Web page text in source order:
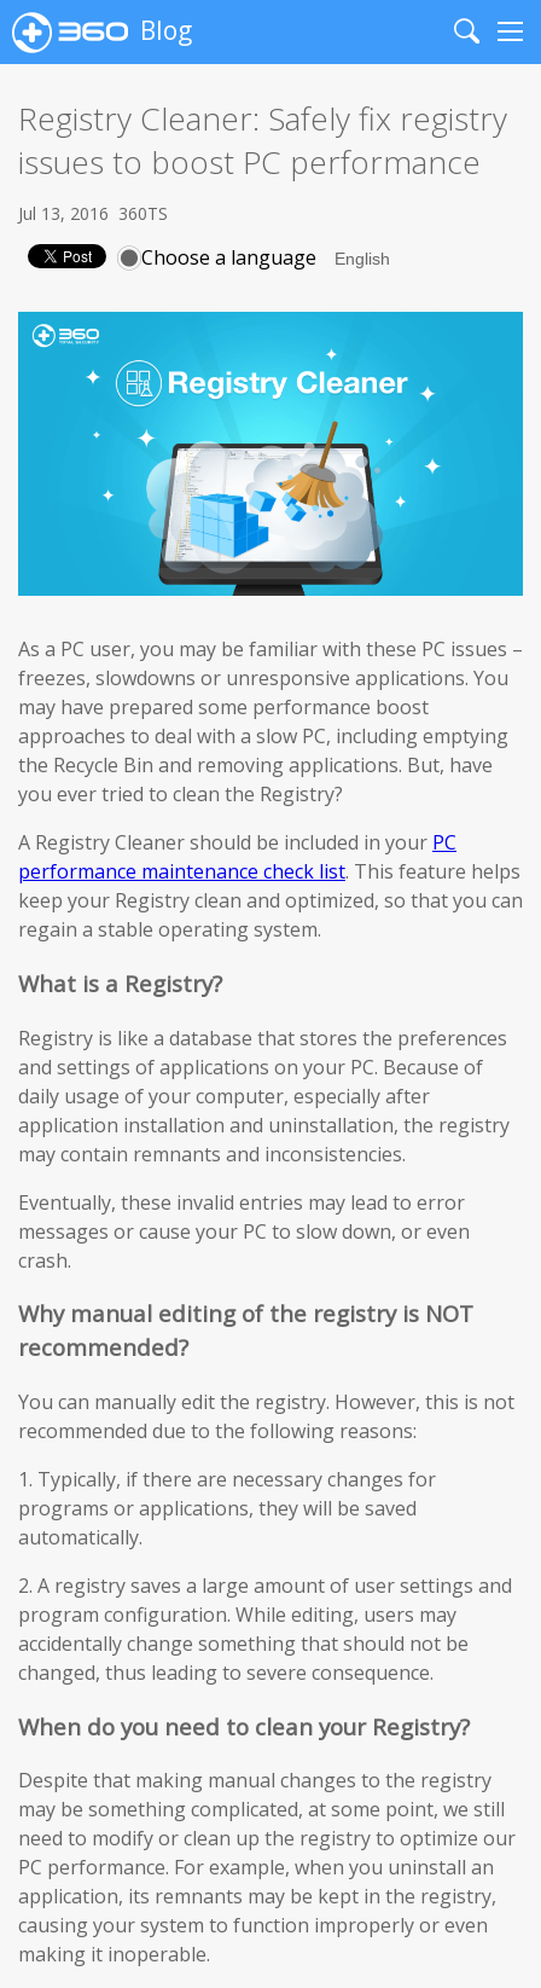
Blog
Search
Registry Cleaner: Safely fix registry
issues to boost PC performance
Jul 13, 2016 360TS
Choose a language
As a PC user, you may be familiar with these PC issues –
freezes, slowdowns or unresponsive applications. You
may have prepared some performance boost
approaches to deal with a slow PC, including emptying
the Recycle Bin and removing applications. But, have
you ever tried to clean the Registry?
A Registry Cleaner should be included in your PC
performance maintenance check list. This feature helps
keep your Registry clean and optimized, so that you can
regain a stable operating system.
What is a Registry?
Registry is like a database that stores the preferences
and settings of applications on your PC. Because of
daily usage of your computer, especially after
application installation and uninstallation, the registry
may contain remnants and inconsistencies.
Eventually, these invalid entries may lead to error
messages or cause your PC to slow down, or even
crash.
Why manual editing of the registry is NOT
recommended?
You can manually edit the registry. However, this is not
recommended due to the following reasons:
1. Typically, if there are necessary changes for
programs or applications, they will be saved
automatically.
2. A registry saves a large amount of user settings and
program configuration. While editing, users may
accidentally change something that should not be
changed, thus leading to severe consequence.
When do you need to clean your Registry?
Despite that making manual changes to the registry
may be something complicated, at some point, we still
need to modify or clean up the registry to optimize our
PC performance. For example, when you uninstall an
application, its remnants may be kept in the registry,
causing your system to function improperly or even
making it inoperable.